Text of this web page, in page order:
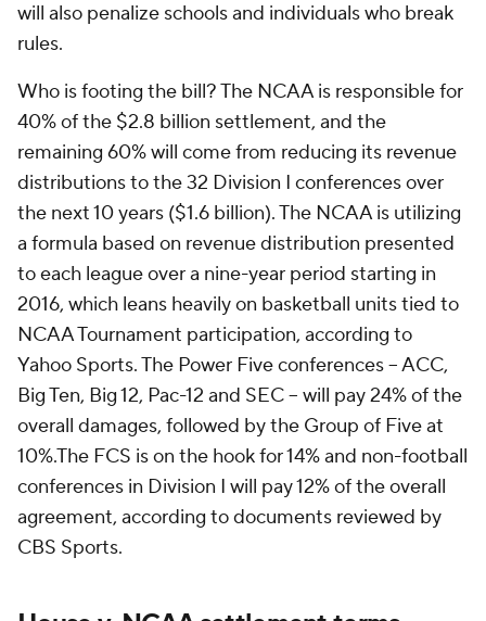
will also penalize schools and individuals who break
rules.
Who is footing the bill? The NCAA is responsible for
40% of the $2.8 billion settlement, and the
remaining 60% will come from reducing its revenue
distributions to the 32 Division I conferences over
the next 10 years ($1.6 billion). The NCAA is utilizing
a formula based on revenue distribution presented
to each league over a nine-year period starting in
2016, which leans heavily on basketball units tied to
NCAA Tournament participation, according to
Yahoo Sports. The Power Five conferences – ACC,
Big Ten, Big 12, Pac-12 and SEC – will pay 24% of the
overall damages, followed by the Group of Five at
10%.The FCS is on the hook for 14% and non-football
conferences in Division I will pay 12% of the overall
agreement, according to documents reviewed by
CBS Sports.